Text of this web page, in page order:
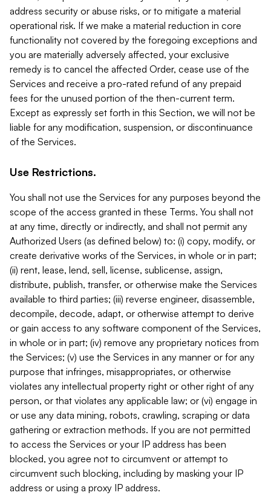
address security or abuse risks, or to mitigate a material
operational risk. If we make a material reduction in core
functionality not covered by the foregoing exceptions and
you are materially adversely affected, your exclusive
remedy is to cancel the affected Order, cease use of the
Services and receive a pro-rated refund of any prepaid
fees for the unused portion of the then-current term.
Except as expressly set forth in this Section, we will not be
liable for any modification, suspension, or discontinuance
of the Services.
Use Restrictions.
You shall not use the Services for any purposes beyond the
scope of the access granted in these Terms. You shall not
at any time, directly or indirectly, and shall not permit any
Authorized Users (as defined below) to: (i) copy, modify, or
create derivative works of the Services, in whole or in part;
(ii) rent, lease, lend, sell, license, sublicense, assign,
distribute, publish, transfer, or otherwise make the Services
available to third parties; (iii) reverse engineer, disassemble,
decompile, decode, adapt, or otherwise attempt to derive
or gain access to any software component of the Services,
in whole or in part; (iv) remove any proprietary notices from
the Services; (v) use the Services in any manner or for any
purpose that infringes, misappropriates, or otherwise
violates any intellectual property right or other right of any
person, or that violates any applicable law; or (vi) engage in
or use any data mining, robots, crawling, scraping or data
gathering or extraction methods. If you are not permitted
to access the Services or your IP address has been
blocked, you agree not to circumvent or attempt to
circumvent such blocking, including by masking your IP
address or using a proxy IP address.